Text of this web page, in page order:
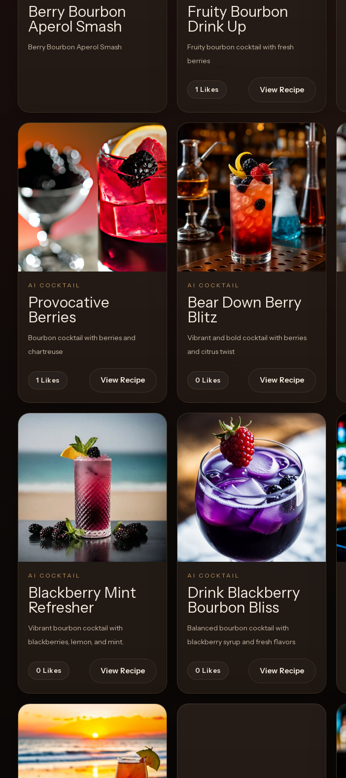
Create
Tools
Get
started
Create a
Cocktail
Berry Bourbon
Aperol Smash
Berry Bourbon Aperol Smash
2 Likes View Recipe
Fruity Bourbon
Drink Up
Fruity bourbon cocktail with fresh
berries
1 Likes View Recipe
AI COCKTAIL
Provocative
Berries
Bourbon cocktail with berries and
chartreuse
1 Likes View Recipe
AI COCKTAIL
Bear Down Berry
Blitz
Vibrant and bold cocktail with berries
and citrus twist
0 Likes View Recipe
AI COCKTAIL
Blackberry Mint
Refresher
Vibrant bourbon cocktail with
blackberries, lemon, and mint.
0 Likes View Recipe
AI COCKTAIL
Drink Blackberry
Bourbon Bliss
Balanced bourbon cocktail with
blackberry syrup and fresh flavors
0 Likes View Recipe